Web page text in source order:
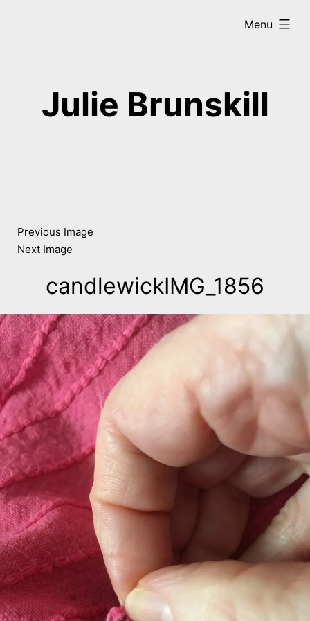
Julie Brunskill
Menu
expanded
Previous Image
Next Image
candlewickIMG_1856